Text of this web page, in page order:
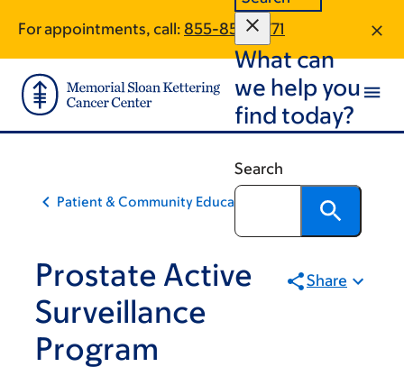
main
content
footer
For appointments, call: 855-859-3771
What can
we help you
find today?
Search
Patient & Community Education
Prostate Active
Surveillance
Program
Share